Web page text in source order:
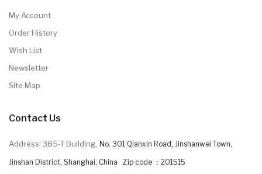
My Account
Order History
Wish List
Newsletter
Site Map
Contact Us
Address: 385-T Building, No. 301 Qianxin Road, Jinshanwei Town,
Jinshan District, Shanghai, China Zip code ：201515